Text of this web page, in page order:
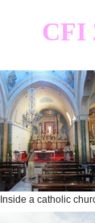
CFI
Inside a catholic